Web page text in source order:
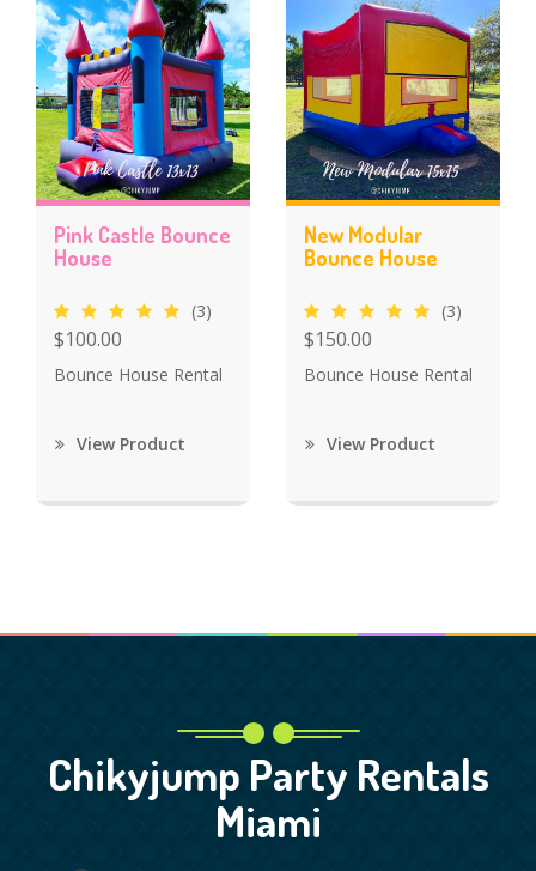
Pink Castle Bounce
House
(3)
$100.00
Bounce House Rental
View Product
New Modular
Bounce House
(3)
$150.00
Bounce House Rental
View Product
Chikyjump Party Rentals
Miami